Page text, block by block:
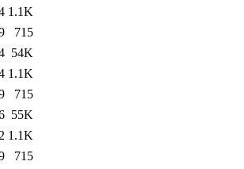
1.1K
715
54K
1.1K
715
55K
1.1K
715